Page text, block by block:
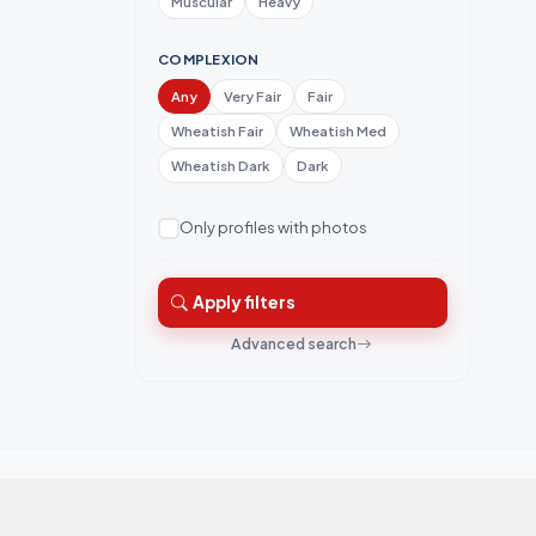
COMPLEXION
Any Very Fair
Fair
Wheatish Fair
Wheatish Med
Wheatish Dark
Dark
Only profiles with photos
Apply filters
Advanced search